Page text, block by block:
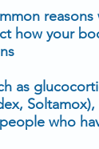
how your
as
, Soltamox),
who